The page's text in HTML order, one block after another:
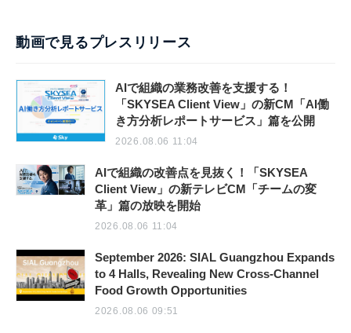
動画で見るプレスリリース
AIで組織の業務改善を支援する！
「SKYSEA Client View」の新CM「AI働
き方分析レポートサービス」篇を公開
2026.08.06 11:04
AIで組織の改善点を見抜く！「SKYSEA
Client View」の新テレビCM「チームの変
革」篇の放映を開始
2026.08.06 11:04
September 2026: SIAL Guangzhou Expands
to 4 Halls, Revealing New Cross-Channel
Food Growth Opportunities
2026.08.06 09:51